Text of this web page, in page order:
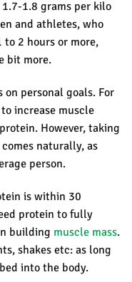
1.8 grams per kilo
and athletes, who
2 hours or more,
bit more.
on personal goals. For
increase muscle
However, taking
naturally, as
person.
is within 30
protein to fully
building muscle mass.
shakes etc: as long
into the body.